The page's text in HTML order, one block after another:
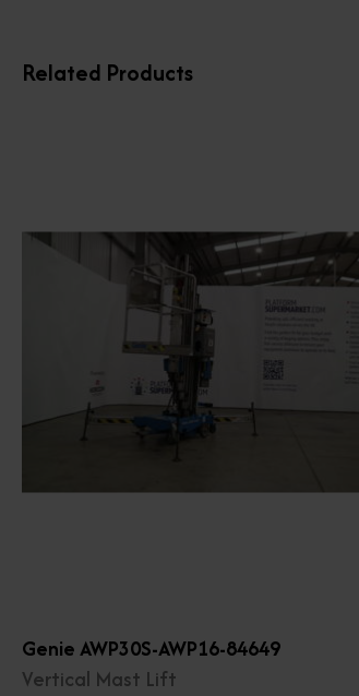
Related Products
Genie AWP30S-AWP16-84649
Vertical Mast Lift